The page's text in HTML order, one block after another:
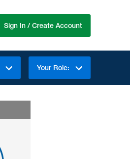
Sign In / Create Account
Your Role: